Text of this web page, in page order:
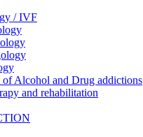
/ IVF
of Alcohol and Drug addictions
and rehabilitation